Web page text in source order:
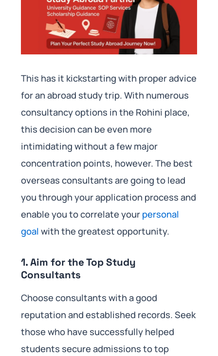
This has it kickstarting with proper advice
for an abroad study trip. With numerous
consultancy options in the Rohini place,
this decision can be even more
intimidating without a few major
concentration points, however. The best
overseas consultants are going to lead
you through your application process and
enable you to correlate yourpersonal
goalwith the greatest opportunity.
1. Aim for the Top Study
Consultants
Choose consultants with a good
reputation and established records. Seek
those who have successfully helped
students secure admissions to top